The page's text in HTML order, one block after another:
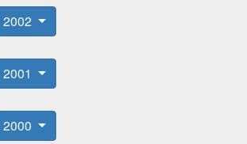
2002
2001
2000